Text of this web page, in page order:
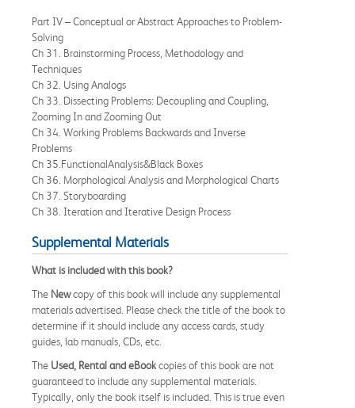
Part IV – Conceptual or Abstract Approaches to Problem-
Solving
Ch 31. Brainstorming Process, Methodology and
Techniques
Ch 32. Using Analogs
Ch 33. Dissecting Problems: Decoupling and Coupling,
Zooming In and Zooming Out
Ch 34. Working Problems Backwards and Inverse
Problems
Ch 35.FunctionalAnalysis&Black Boxes
Ch 36. Morphological Analysis and Morphological Charts
Ch 37. Storyboarding
Ch 38. Iteration and Iterative Design Process
Supplemental Materials
What is included with this book?
The Newcopy of this book will include any supplemental
materials advertised. Please check the title of the book to
determine if it should include any access cards, study
guides, lab manuals, CDs, etc.
The Used, Rental and eBookcopies of this book are not
guaranteed to include any supplemental materials.
Typically, only the book itself is included. This is true even